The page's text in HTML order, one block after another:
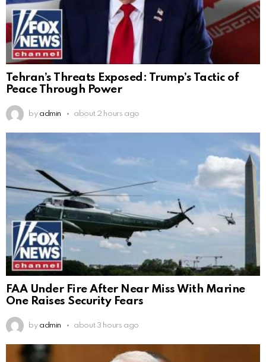
Tehran’s Threats Exposed: Trump’s Tactic of
Peace Through Power
by admin about 2 hours ago
FAA Under Fire After Near Miss With Marine
One Raises Security Fears
by admin about 3 hours ago